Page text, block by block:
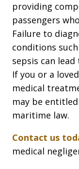
providing
passengers
Failure to
conditions
sepsis can
If you or a
medical
may be
maritime law.
Contact us
medical